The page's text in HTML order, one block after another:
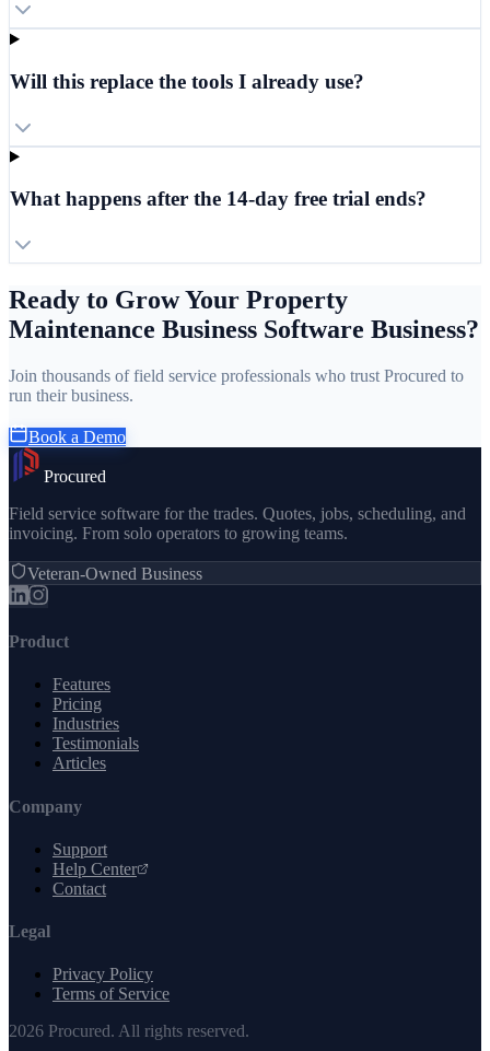
Will this replace the tools I already use?
What happens after the 14-day free trial ends?
Ready to Grow Your Property
Maintenance Business Software Business?
Join thousands of field service professionals who trust Procured to
run their business.
Book a Demo
Procured
Field service software for the trades. Quotes, jobs, scheduling, and
invoicing. From solo operators to growing teams.
Veteran-Owned Business
Product
Features
Pricing
Industries
Testimonials
Articles
Company
Support
Help Center
Contact
Legal
Privacy Policy
Terms of Service
2026 Procured. All rights reserved.